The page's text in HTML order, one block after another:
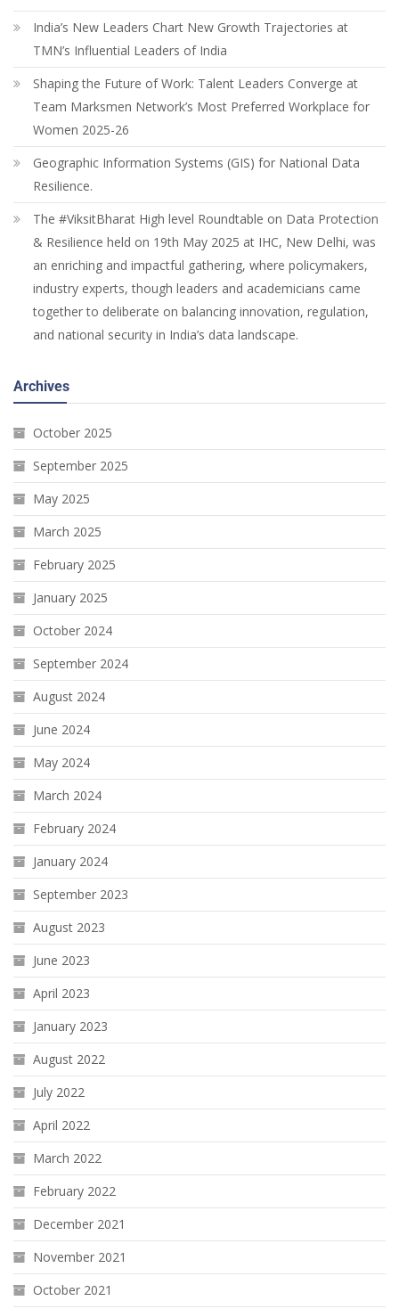
India’s New Leaders Chart New Growth Trajectories at
TMN’s Influential Leaders of India
Shaping the Future of Work: Talent Leaders Converge at
Team Marksmen Network’s Most Preferred Workplace for
Women 2025-26
Geographic Information Systems (GIS) for National Data
Resilience.
The #ViksitBharat High level Roundtable on Data Protection
& Resilience held on 19th May 2025 at IHC, New Delhi, was
an enriching and impactful gathering, where policymakers,
industry experts, though leaders and academicians came
together to deliberate on balancing innovation, regulation,
and national security in India’s data landscape.
Archives
October 2025
September 2025
May 2025
March 2025
February 2025
January 2025
October 2024
September 2024
August 2024
June 2024
May 2024
March 2024
February 2024
January 2024
September 2023
August 2023
June 2023
April 2023
January 2023
August 2022
July 2022
April 2022
March 2022
February 2022
December 2021
November 2021
October 2021